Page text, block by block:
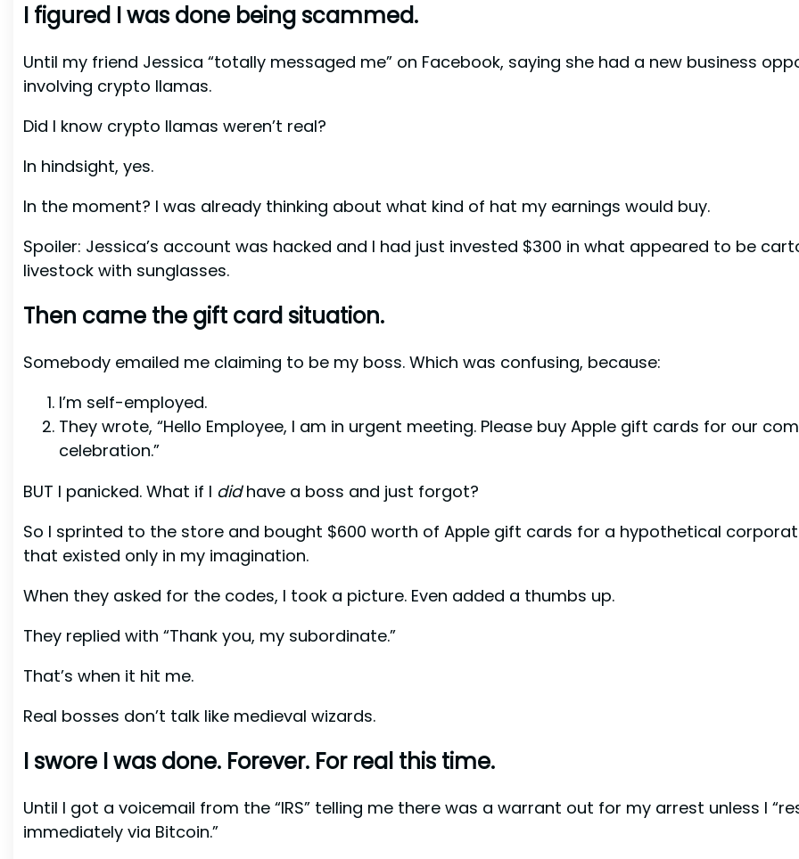
I figured I was done being scammed.
Until my friend Jessica “totally messaged me” on Facebook, saying she had a new business
involving crypto llamas.
Did I know crypto llamas weren’t real?
In hindsight, yes.
In the moment? I was already thinking about what kind of hat my earnings would buy.
Spoiler: Jessica’s account was hacked and I had just invested $300 in what appeared to be
livestock with sunglasses.
Then came the gift card situation.
Somebody emailed me claiming to be my boss. Which was confusing, because:
I’m self-employed.
They wrote, “Hello Employee, I am in urgent meeting. Please buy Apple gift cards for our
celebration.”
BUT I panicked. What if I didhave a boss and just forgot?
So I sprinted to the store and bought $600 worth of Apple gift cards for a hypothetical
that existed only in my imagination.
When they asked for the codes, I took a picture. Even added a thumbs up.
They replied with “Thank you, my subordinate.”
That’s when it hit me.
Real bosses don’t talk like medieval wizards.
I swore I was done. Forever. For real this time.
Until I got a voicemail from the “IRS” telling me there was a warrant out for my arrest unless I
immediately via Bitcoin.”